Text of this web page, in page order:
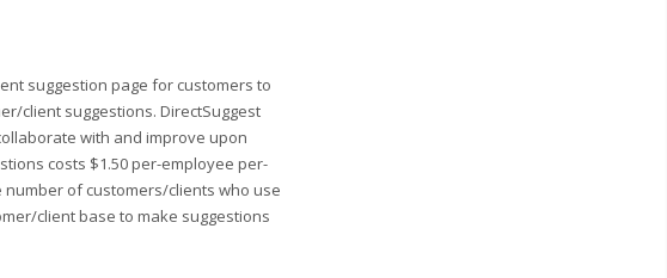
suggestion page for customers to
client suggestions. DirectSuggest
with and improve upon
costs $1.50 per-employee per-
of customers/clients who use
client base to make suggestions